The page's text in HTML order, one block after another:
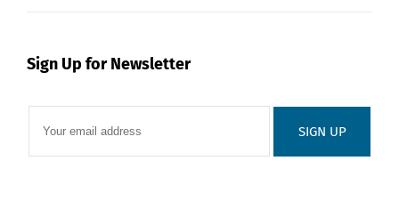
Sign Up for Newsletter